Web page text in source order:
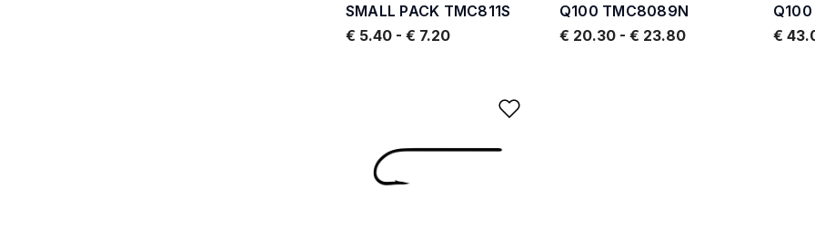
SMALL PACK TMC811S
€ 5.40 - € 7.20
Q100 TMC8089N
€ 20.30 - € 23.80
Q100
€
Add to Wishlist